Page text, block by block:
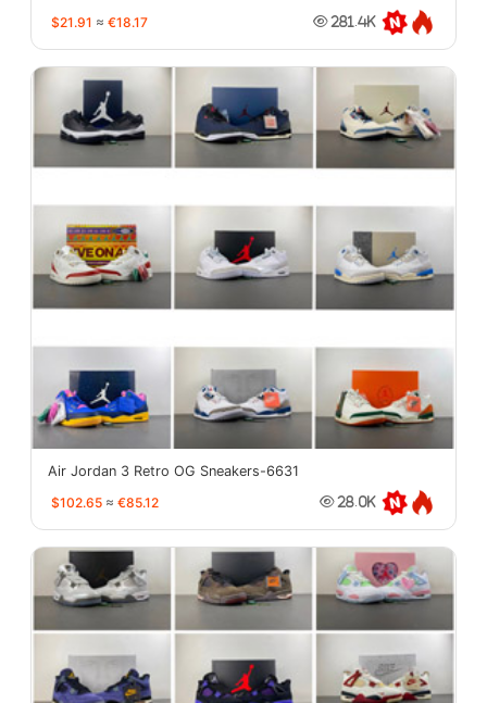
$21.91 ≈ €18.17 281.4K
Air Jordan 3 Retro OG Sneakers-6631
$102.65 ≈ €85.12 28.0K